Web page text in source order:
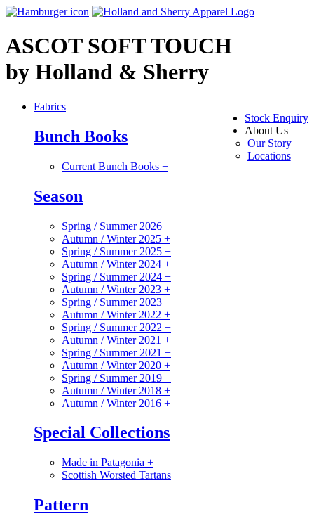
ASCOT SOFT TOUCH
by Holland & Sherry
Stock Enquiry
About Us
Our Story
Locations
Fabrics
Bunch Books
Current Bunch Books +
Season
Spring / Summer 2026 +
Autumn / Winter 2025 +
Spring / Summer 2025 +
Autumn / Winter 2024 +
Spring / Summer 2024 +
Autumn / Winter 2023 +
Spring / Summer 2023 +
Autumn / Winter 2022 +
Spring / Summer 2022 +
Autumn / Winter 2021 +
Spring / Summer 2021 +
Autumn / Winter 2020 +
Spring / Summer 2019 +
Autumn / Winter 2018 +
Autumn / Winter 2016 +
Special Collections
Made in Patagonia +
Scottish Worsted Tartans
Pattern